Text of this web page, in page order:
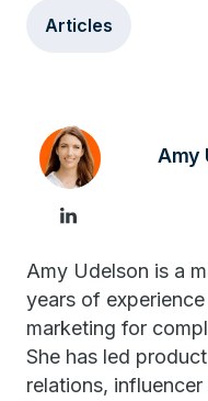
Articles
Amy
Amy Udelson is a
years of
marketing for
She has led
relations,